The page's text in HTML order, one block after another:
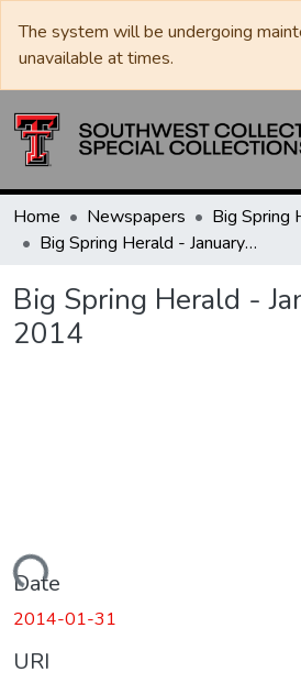
The system will be undergoing
unavailable at times.
Home Newspapers
Big Spring
Big Spring Herald - January 31, 2014
Big Spring Herald -
2014
Loading...
Date
2014-01-31
URI